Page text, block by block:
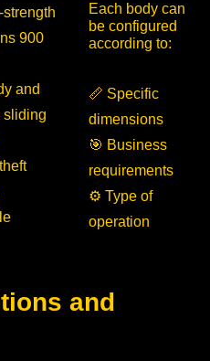
900
and
sliding
Each body can
be configured
according to:
📏 Specific
dimensions
🎯 Business
requirements
⚙️ Type of
operation
and